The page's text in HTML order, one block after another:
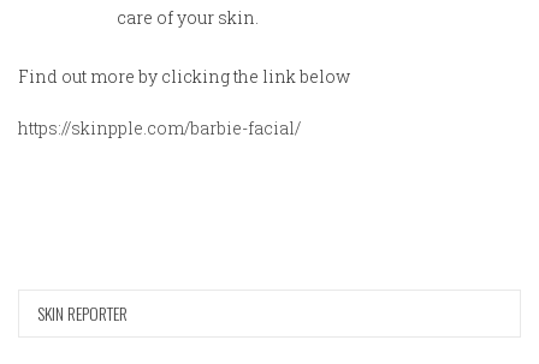
care of your skin.
Find out more by clicking the link below
https://skinpple.com/barbie-facial/
SKIN REPORTER